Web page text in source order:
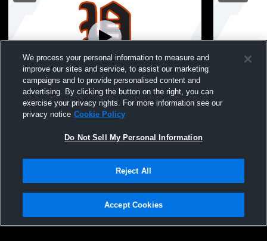
Pleasantville High School vs Madrid High
School Mens Varsity Baseball
Privacy Policy |Terms & Conditions |Software License Agreement |Do
Not Sell My Personal Information |Cookies |Security
We process your personal information to measure and
improve our sites and service, to assist our marketing
campaigns and to provide personalised content and
advertising. By clicking the button on the right, you can
exercise your privacy rights. For more information see our
privacy notice Cookie Policy
Do Not Sell My Personal Information
Reject All
Accept Cookies